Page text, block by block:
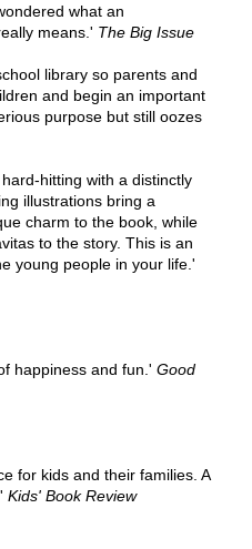
what an
means.' The Big Issue
library so parents and
and begin an important
purpose but still oozes
hitting with a distinctly
illustrations bring a
charm to the book, while
to the story. This is an
young people in your life.'
happiness and fun.' Good
for kids and their families. A
Kids' Book Review